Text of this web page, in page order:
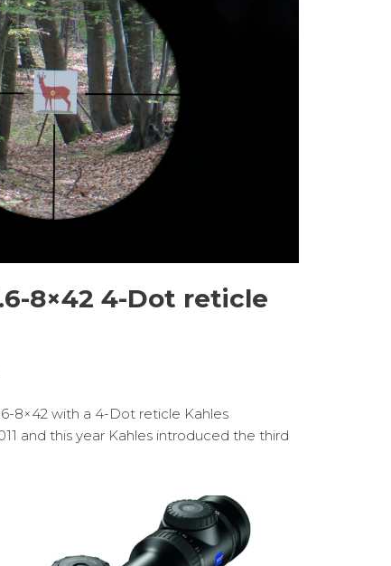
8×42 4-Dot reticle
8×42 with a 4-Dot reticle Kahles
and this year Kahles introduced the third